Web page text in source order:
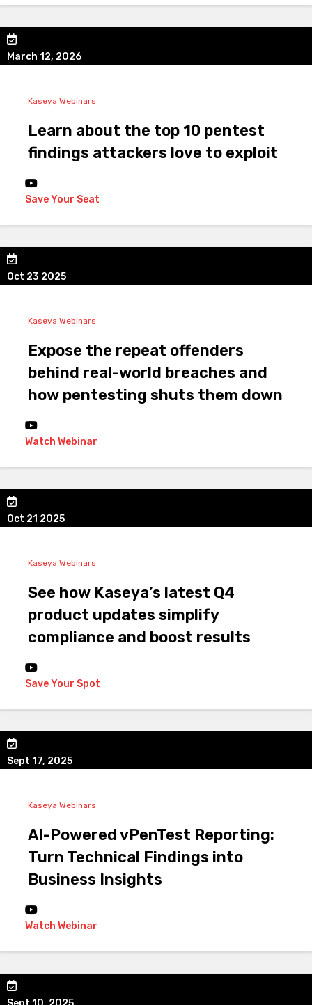
March 12, 2026
Kaseya Webinars
Learn about the top 10 pentest
findings attackers love to exploit
Save Your Seat
Oct 23 2025
Kaseya Webinars
Expose the repeat offenders
behind real-world breaches and
how pentesting shuts them down
Watch Webinar
Oct 21 2025
Kaseya Webinars
See how Kaseya’s latest Q4
product updates simplify
compliance and boost results
Save Your Spot
Sept 17, 2025
Kaseya Webinars
AI-Powered vPenTest Reporting:
Turn Technical Findings into
Business Insights
Watch Webinar